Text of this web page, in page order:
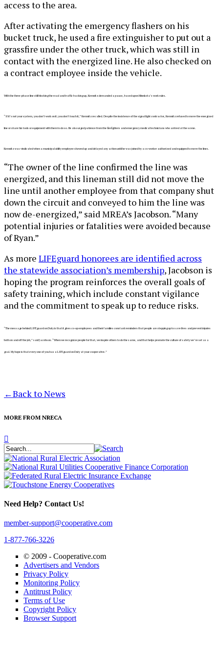
access to the area.
After activating the emergency flashers on his
bucket truck, he used a fire extinguisher to put out a
grassfire under the other truck, which was still in
contact with the energized line. He also checked on
a contract employee inside the vehicle.
With the three-phase line still blocking the road and traffic backing up, Kemnitz demanded a pause, based upon Minnkota’s work rules.
“If it’s not your system, you don’t work on it; you don’t touch it,” Kemnitz recalled. Despite the insistence of the signal light contractor, Kemnitz refused to move the energized
line or share his tools or equipment with them to do so. He also urged patience from the firefighters and emergency medical technicians who arrived at the scene.
Kemnitz was vindicated when a municipal utility employee showed up and delayed any action until he was joined by a co-worker authorized and equipped to move the lines.
“The owner of the line confirmed the line was
energized, and this lineman still did not move the
line until another employee from that company shut
down the circuit and conveyed to him the line was
now de-energized,” said MREA’s Jacobson. “Many
potential injuries or fatalities were avoided because
of Ryan.”
As more LIFEguard honorees are identified across
the statewide association’s membership, Jacobson is
hoping the program reinforces the overall goals of
safety training, which include constant vigilance
and the commitment to speak up to reduce risks.
“The message behind LIFEguard on Duty is that it gives co-op employees and their families constant reminders that people are stepping up to save lives and prevent injuries
both on and off the job,” said Jacobson. “When we recognize people for that, we inspire others to do the same, and thathelps promote the culture of safety we’ve set as a
goal. My hope is thatevery one of you has a LIFEguard on Duty at your cooperative.”
←Back to News
MORE FROM NRECA
Need Help? Contact Us!
member-support@cooperative.com
1-877-766-3226
© 2009 - Cooperative.com
Advertisers and Vendors
Privacy Policy
Monitoring Policy
Antitrust Policy
Terms of Use
Copyright Policy
Browser Support